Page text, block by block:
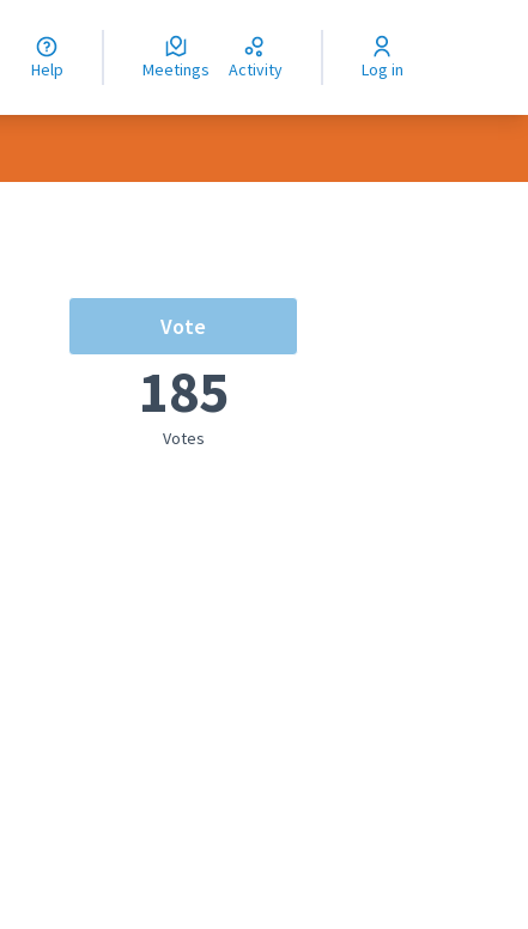
Help Meetings Activity Log in
controls
Vote
185
Votes